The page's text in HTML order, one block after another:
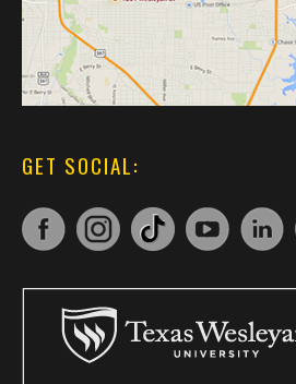
GET SOCIAL: